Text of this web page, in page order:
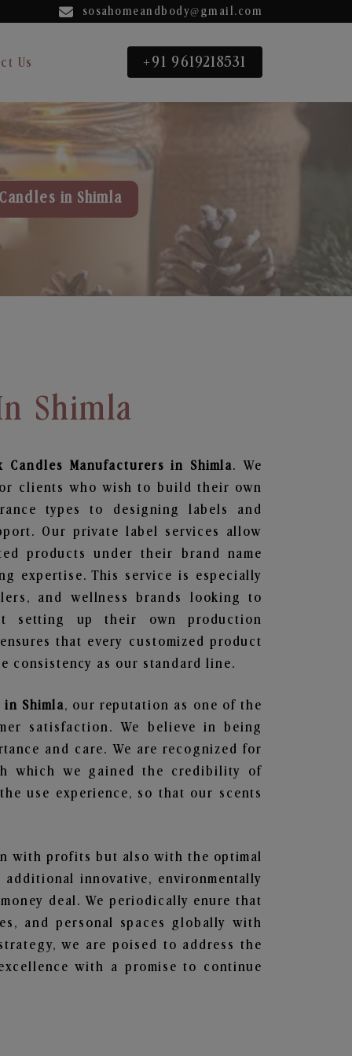
sosahomeandbody@gmail.com
Us +91 9619218531
in Shimla
Shimla
Candles Manufacturers in Shimla. We
clients who wish to build their own
types to designing labels and
Our private label services allow
products under their brand name
expertise. This service is especially
and wellness brands looking to
setting up their own production
that every customized product
consistency as our standard line.
in Shimla, our reputation as one of the
satisfaction. We believe in being
and care. We are recognized for
which we gained the credibility of
use experience, so that our scents
with profits but also with the optimal
innovative, environmentally
deal. We periodically enure that
and personal spaces globally with
we are poised to address the
with a promise to continue